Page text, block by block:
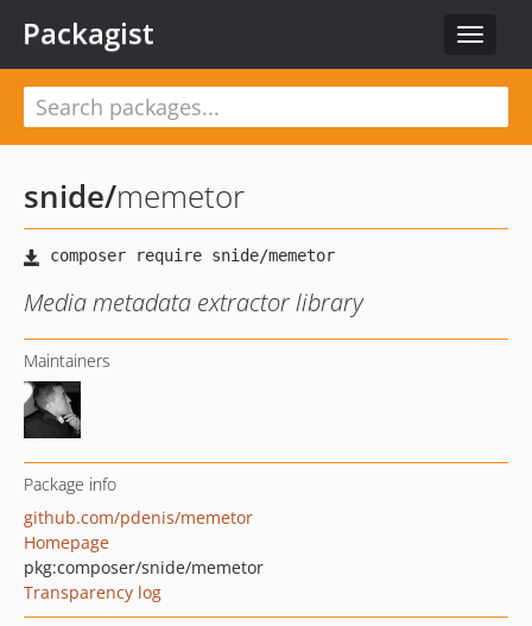
Toggle
Packagist
snide/memetor
Media metadata extractor library
Maintainers
Package info
github.com/pdenis/memetor
Homepage
pkg:composer/snide/memetor
Transparency log